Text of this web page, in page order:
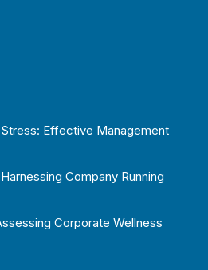
Effective Management
Company Running
Corporate Wellness